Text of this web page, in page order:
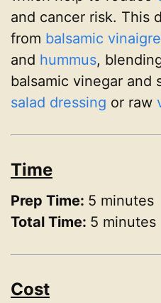
and cancer risk. This
from balsamic
and hummus,
balsamic vinegar
salad dressing or raw
Time
Prep Time: 5 minutes
Total Time: 5 minutes
Cost